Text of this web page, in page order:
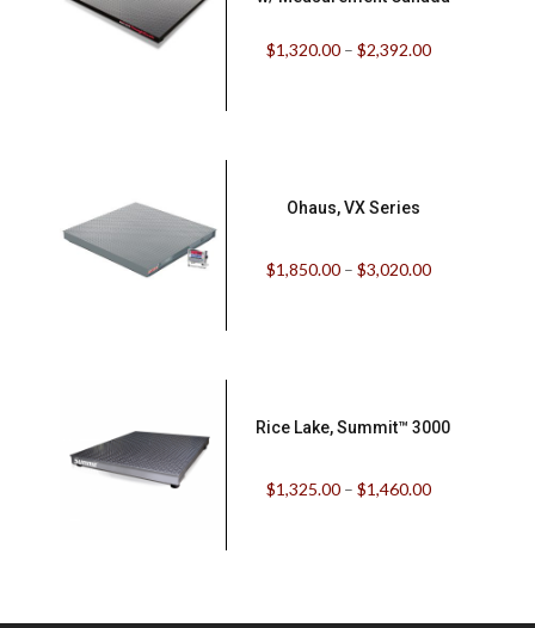
$1,320.00– $2,392.00
Ohaus, VX Series
$1,850.00– $3,020.00
Rice Lake, Summit™ 3000
$1,325.00– $1,460.00